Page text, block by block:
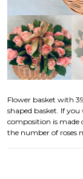
Flower basket with
shaped basket. If
composition is made
the number of roses